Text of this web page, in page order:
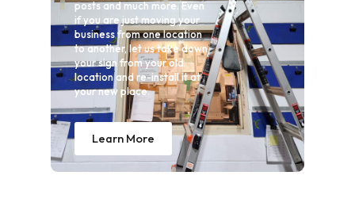
posts and much more. Even
if you are just moving your
business from one location
to another, let us take down
your sign from your old
location and re-install it at
your new place.
Learn More